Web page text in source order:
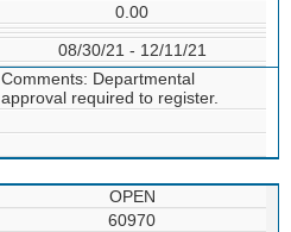
0.00
08/30/21 - 12/11/21
Comments: Departmental
approval required to register.
OPEN
60970